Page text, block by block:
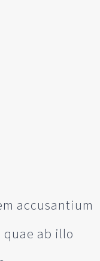
accusantium
ab illo